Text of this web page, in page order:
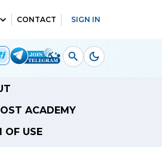
CONTACT SIGN IN
ACADEMY
OF USE